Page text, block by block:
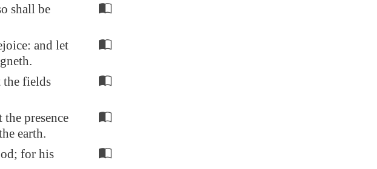
shall be
and let
the fields
presence
earth.
for his